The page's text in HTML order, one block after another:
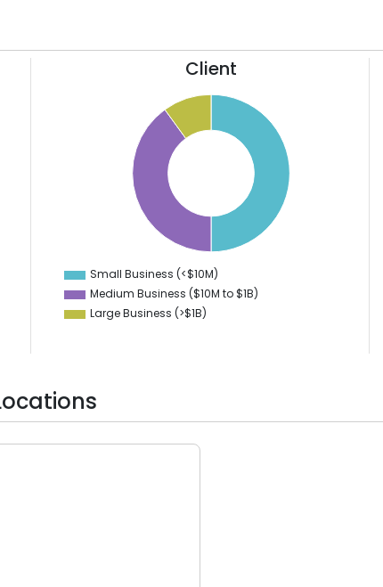
Client
0
Small Business (<$10M)
Medium Business ($10M to ­$1B)
Large Business (>$1B)